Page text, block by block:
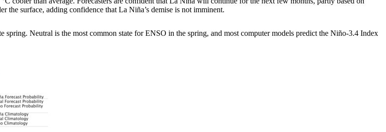
the surface, adding confidence that La Niña’s demise is not imminent.
Neutral is the most common state for ENSO in the spring, and most computer models predict the Niño-3.4 Index